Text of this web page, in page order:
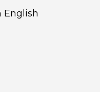
English